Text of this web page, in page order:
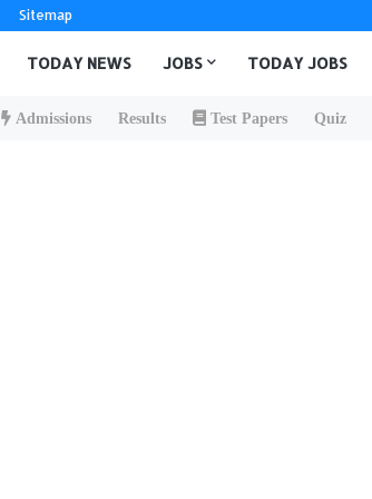
Sitemap
TODAY NEWS JOBS TODAY JOBS
Admissions Results Test Papers Quiz